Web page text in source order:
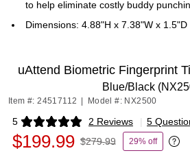
to help eliminate costly buddy
Dimensions: 4.88"H x 7.38"W x 1.5"D
uAttend Biometric Fingerprint
Blue/Black
Item #: 24517112 Model #: NX2500
5 2 Reviews
Exited tooltip | 5
$199.99 $279.99 29% off
Exited tooltip